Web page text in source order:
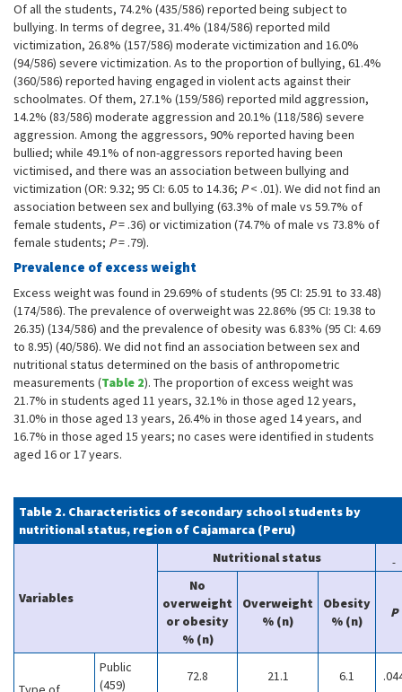
Of all the students, 74.2% (435/586) reported being subject to
bullying. In terms of degree, 31.4% (184/586) reported mild
victimization, 26.8% (157/586) moderate victimization and 16.0%
(94/586) severe victimization. As to the proportion of bullying, 61.4%
(360/586) reported having engaged in violent acts against their
schoolmates. Of them, 27.1% (159/586) reported mild aggression,
14.2% (83/586) moderate aggression and 20.1% (118/586) severe
aggression. Among the aggressors, 90% reported having been
bullied; while 49.1% of non-aggressors reported having been
victimised, and there was an association between bullying and
victimization (OR: 9.32; 95 CI: 6.05 to 14.36; P< .01). We did not find an
association between sex and bullying (63.3% of male vs 59.7% of
female students, P= .36) or victimization (74.7% of male vs 73.8% of
female students; P= .79).
Prevalence of excess weight
Excess weight was found in 29.69% of students (95 CI: 25.91 to 33.48)
(174/586). The prevalence of overweight was 22.86% (95 CI: 19.38 to
26.35) (134/586) and the prevalence of obesity was 6.83% (95 CI: 4.69
to 8.95) (40/586). We did not find an association between sex and
nutritional status determined on the basis of anthropometric
measurements (Table 2). The proportion of excess weight was
21.7% in students aged 11 years, 32.1% in those aged 12 years,
31.0% in those aged 13 years, 26.4% in those aged 14 years, and
16.7% in those aged 15 years; no cases were identified in students
aged 16 or 17 years.
Table 2. Characteristics of secondary school students by
nutritional status, region of Cajamarca (Peru)
Variables
Nutritional status
No
overweight
or obesity
% (n)
Overweight
% (n)
Obesity
% (n)
P
Public
(459)
72.8 21.1 6.1